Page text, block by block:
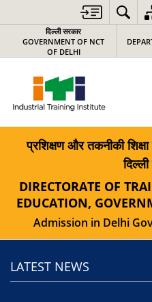
दिल्ली सरकार
GOVERNMENT OF NCT
OF DELHI
प्रशिक्षण और तकनीकी शिक्षा
DIRECTORATE OF
EDUCATION,
Admission in Delhi
LATEST NEWS